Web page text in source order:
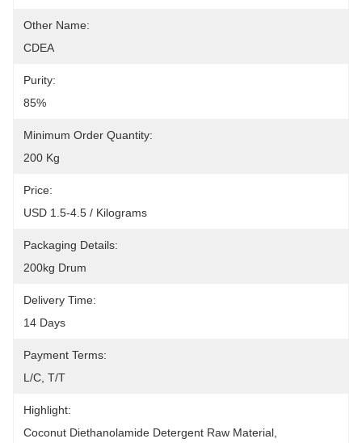
Other Name:
CDEA
Purity:
85%
Minimum Order Quantity:
200 Kg
Price:
USD 1.5-4.5 / Kilograms
Packaging Details:
200kg Drum
Delivery Time:
14 Days
Payment Terms:
L/C, T/T
Highlight:
Coconut Diethanolamide Detergent Raw Material